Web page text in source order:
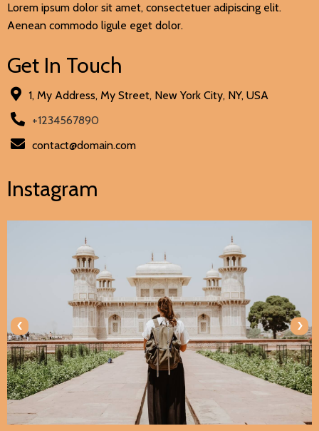
Lorem ipsum dolor sit amet, consectetuer adipiscing elit.
Aenean commodo ligule eget dolor.
Get In Touch
1, My Address, My Street, New York City, NY, USA
+1234567890
contact@domain.com
Instagram
‹ ›